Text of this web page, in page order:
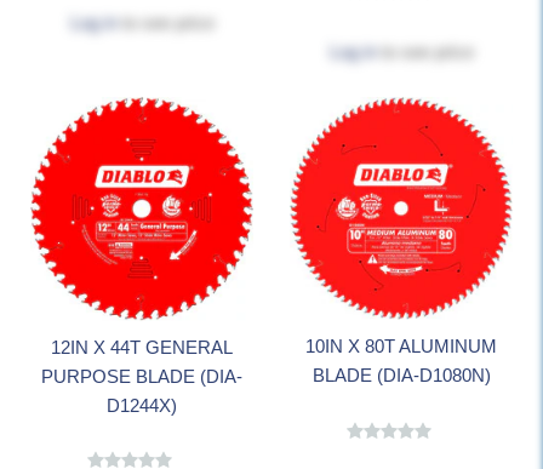
Log in to see price
Log in to see price
12IN X 44T GENERAL
PURPOSE BLADE (DIA-
D1244X)
10IN X 80T ALUMINUM
BLADE (DIA-D1080N)